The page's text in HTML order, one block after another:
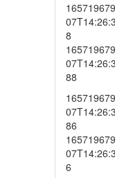
8
88
86
6